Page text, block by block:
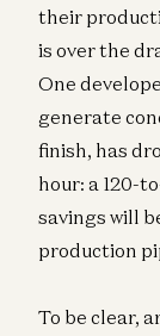
their
is over the
One
generate
finish, has
hour: a 120-
savings will
production
To be clear,